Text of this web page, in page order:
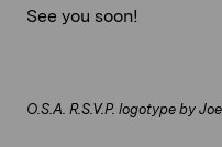
See you soon!
O.S.A. R.S.V.P. logotype by